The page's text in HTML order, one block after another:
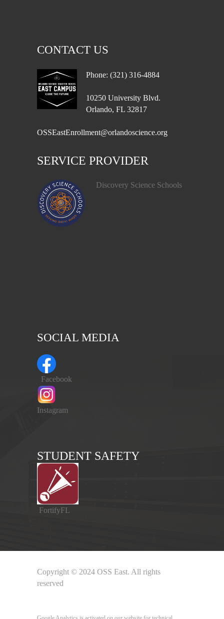
CONTACT US
Phone: (321) 316-4884
10250 University Blvd.
Orlando, FL 32817
OSSEastEnrollment@orlandoscience.org
SERVICE PROVIDER
Discovery Science Schools
SOCIAL MEDIA
Facebook
Instagram
STUDENT SAFETY
FortifyFL
Copyright © 2024 OSS East. All rights
reserved